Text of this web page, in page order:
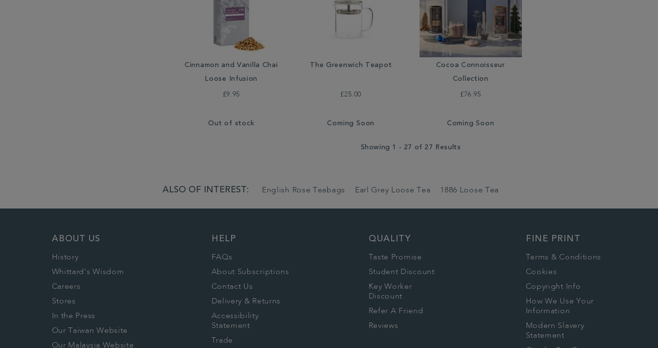
Cinnamon and Vanilla Chai
Loose Infusion
£9.95
Out of stock
The Greenwich Teapot
£25.00
Coming Soon
Cocoa Connoisseur
Collection
£76.95
Coming Soon
Showing 1 - 27 of 27 Results
ALSO OF INTEREST: English Rose Teabags Earl Grey Loose Tea 1886 Loose Tea
ABOUT US
History
Whittard's Wisdom
Careers
Stores
In the Press
Our Taiwan Website
Our Malaysia Website
HELP
FAQs
About Subscriptions
Contact Us
Delivery & Returns
Accessibility
Statement
Trade
QUALITY
Taste Promise
Student Discount
Key Worker
Discount
Refer A Friend
Reviews
FINE PRINT
Terms & Conditions
Cookies
Copyright Info
How We Use Your
Information
Modern Slavery
Statement